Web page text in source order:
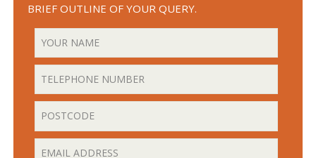
BRIEF OUTLINE OF YOUR QUERY.